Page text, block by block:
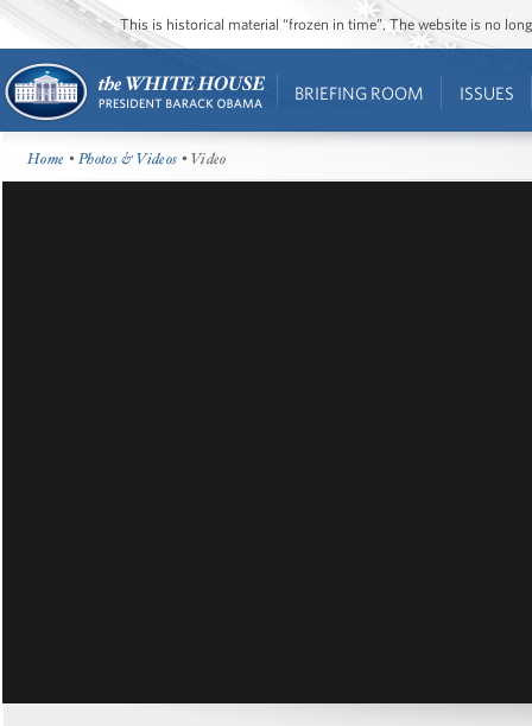
This is historical material “frozen in time”. The website is no
BRIEFING ROOM ISSUES
Home •Photos & Videos • Video